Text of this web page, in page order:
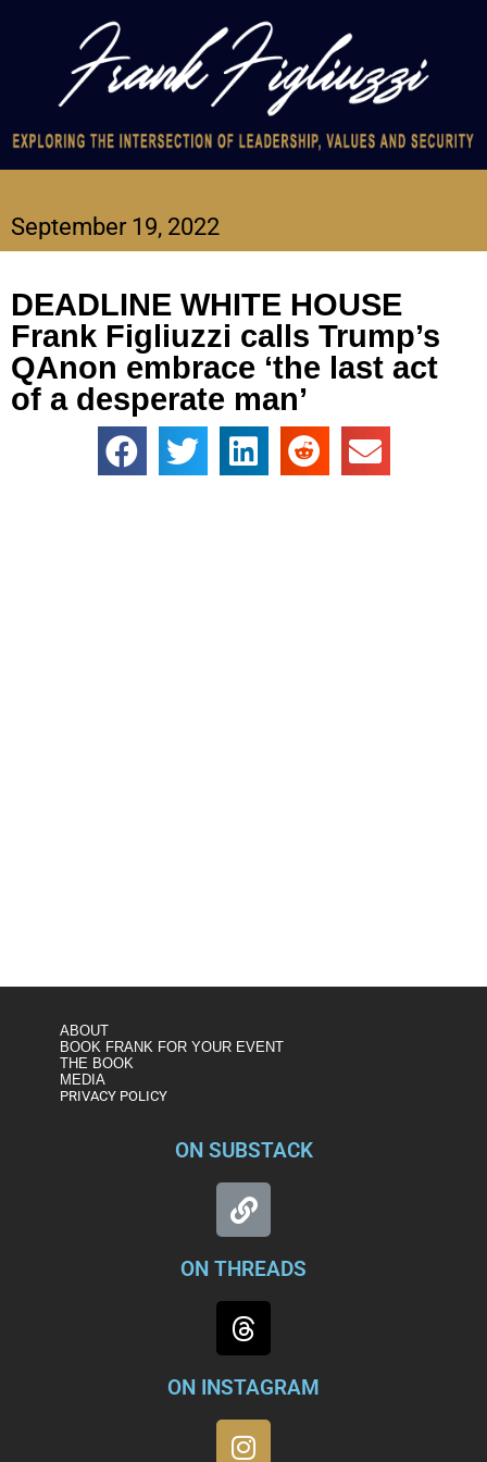
September 19, 2022
DEADLINE WHITE HOUSE
Frank Figliuzzi calls Trump’s
QAnon embrace ‘the last act
of a desperate man’
ABOUT
BOOK FRANK FOR YOUR EVENT
THE BOOK
MEDIA
PRIVACY POLICY
ON SUBSTACK
ON THREADS
ON INSTAGRAM